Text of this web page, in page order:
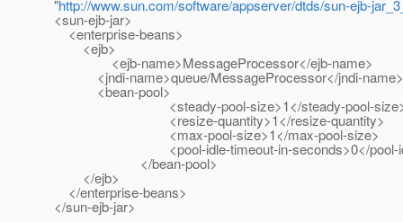
"http://www.sun.com/software/appserver/dtds/sun-ejb-
<sun-ejb-jar>
<enterprise-beans>
<ejb>
<ejb-name>MessageProcessor</ejb-name>
<jndi-name>queue/MessageProcessor</jndi-name>
<bean-pool>
<steady-pool-size>1</steady-pool-
<resize-quantity>1</resize-quantity>
<max-pool-size>1</max-pool-size>
<pool-idle-timeout-in-seconds>0</pool-idle-
</bean-pool>
</ejb>
</enterprise-beans>
</sun-ejb-jar>